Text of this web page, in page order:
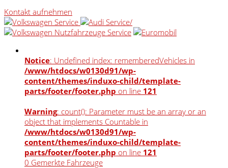
Kontakt aufnehmen
Notice: Undefined index: rememberedVehicles in
/www/htdocs/w0130d91/wp-
content/themes/induxo-child/template-
parts/footer/footer.php on line 121
Warning: count(): Parameter must be an array or an
object that implements Countable in
/www/htdocs/w0130d91/wp-
content/themes/induxo-child/template-
parts/footer/footer.php on line 121
0 Gemerkte Fahrzeuge